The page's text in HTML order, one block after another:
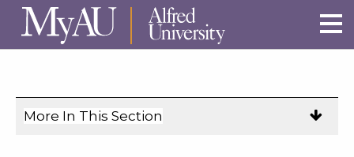
Skip to main site navigation
Skip to main content
More In This Section